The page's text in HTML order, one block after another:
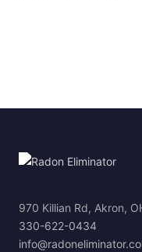
970 Killian Rd, Akron,
330-622-0434